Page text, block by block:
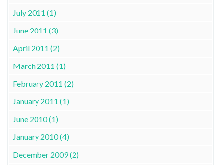
July 2011 (1)
June 2011 (3)
April 2011 (2)
March 2011 (1)
February 2011 (2)
January 2011 (1)
June 2010 (1)
January 2010 (4)
December 2009 (2)